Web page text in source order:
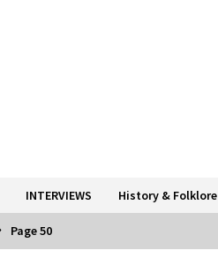
INTERVIEWS History & Folklore
Page 50